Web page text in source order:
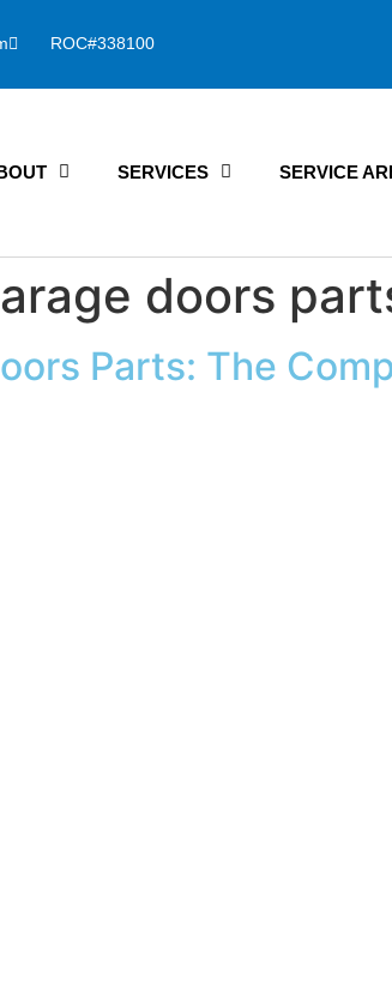
ROC#338100
SERVICES SERVICE
doors
Parts: The